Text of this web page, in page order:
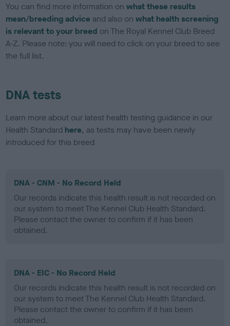
You can find more information onwhat these results
mean/breeding advice and also onwhat health screening
is relevant to your breed on The Royal Kennel Club Breed
A-Z. Please note: you will need to click on your breed to see
the full list.
DNA tests
Learn more about our latest health testing guidance in our
Health Standard here, as tests may have been newly
introduced for this breed
DNA - CNM - No Record Held
Our records indicate this health result is not recorded on
our system to meet The Kennel Club Health Standard.
Please contact the owner to confirm if it has been
obtained.
DNA - EIC - No Record Held
Our records indicate this health result is not recorded on
our system to meet The Kennel Club Health Standard.
Please contact the owner to confirm if it has been
obtained.